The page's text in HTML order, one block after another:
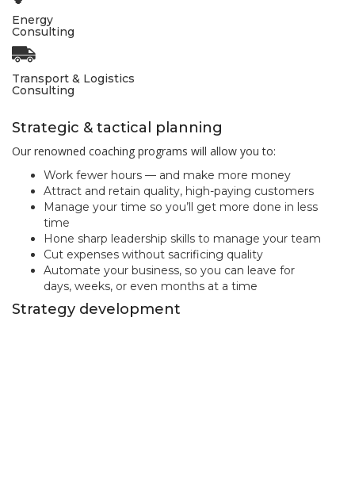
Energy
Consulting
Transport & Logistics
Consulting
Strategic & tactical planning
Our renowned coaching programs will allow you to:
Work fewer hours — and make more money
Attract and retain quality, high-paying customers
Manage your time so you’ll get more done in less
time
Hone sharp leadership skills to manage your team
Cut expenses without sacrificing quality
Automate your business, so you can leave for
days, weeks, or even months at a time
Strategy development